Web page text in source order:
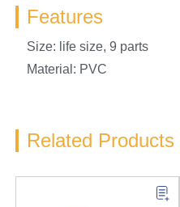
Features
Size: life size, 9 parts
Material: PVC
Related Products